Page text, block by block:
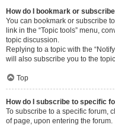
How do I bookmark or
You can bookmark or subscribe
link in the “Topic tools” menu,
topic discussion.
Replying to a topic with the
will also subscribe you to the
Top
How do I subscribe to specific
To subscribe to a specific forum,
of page, upon entering the forum.